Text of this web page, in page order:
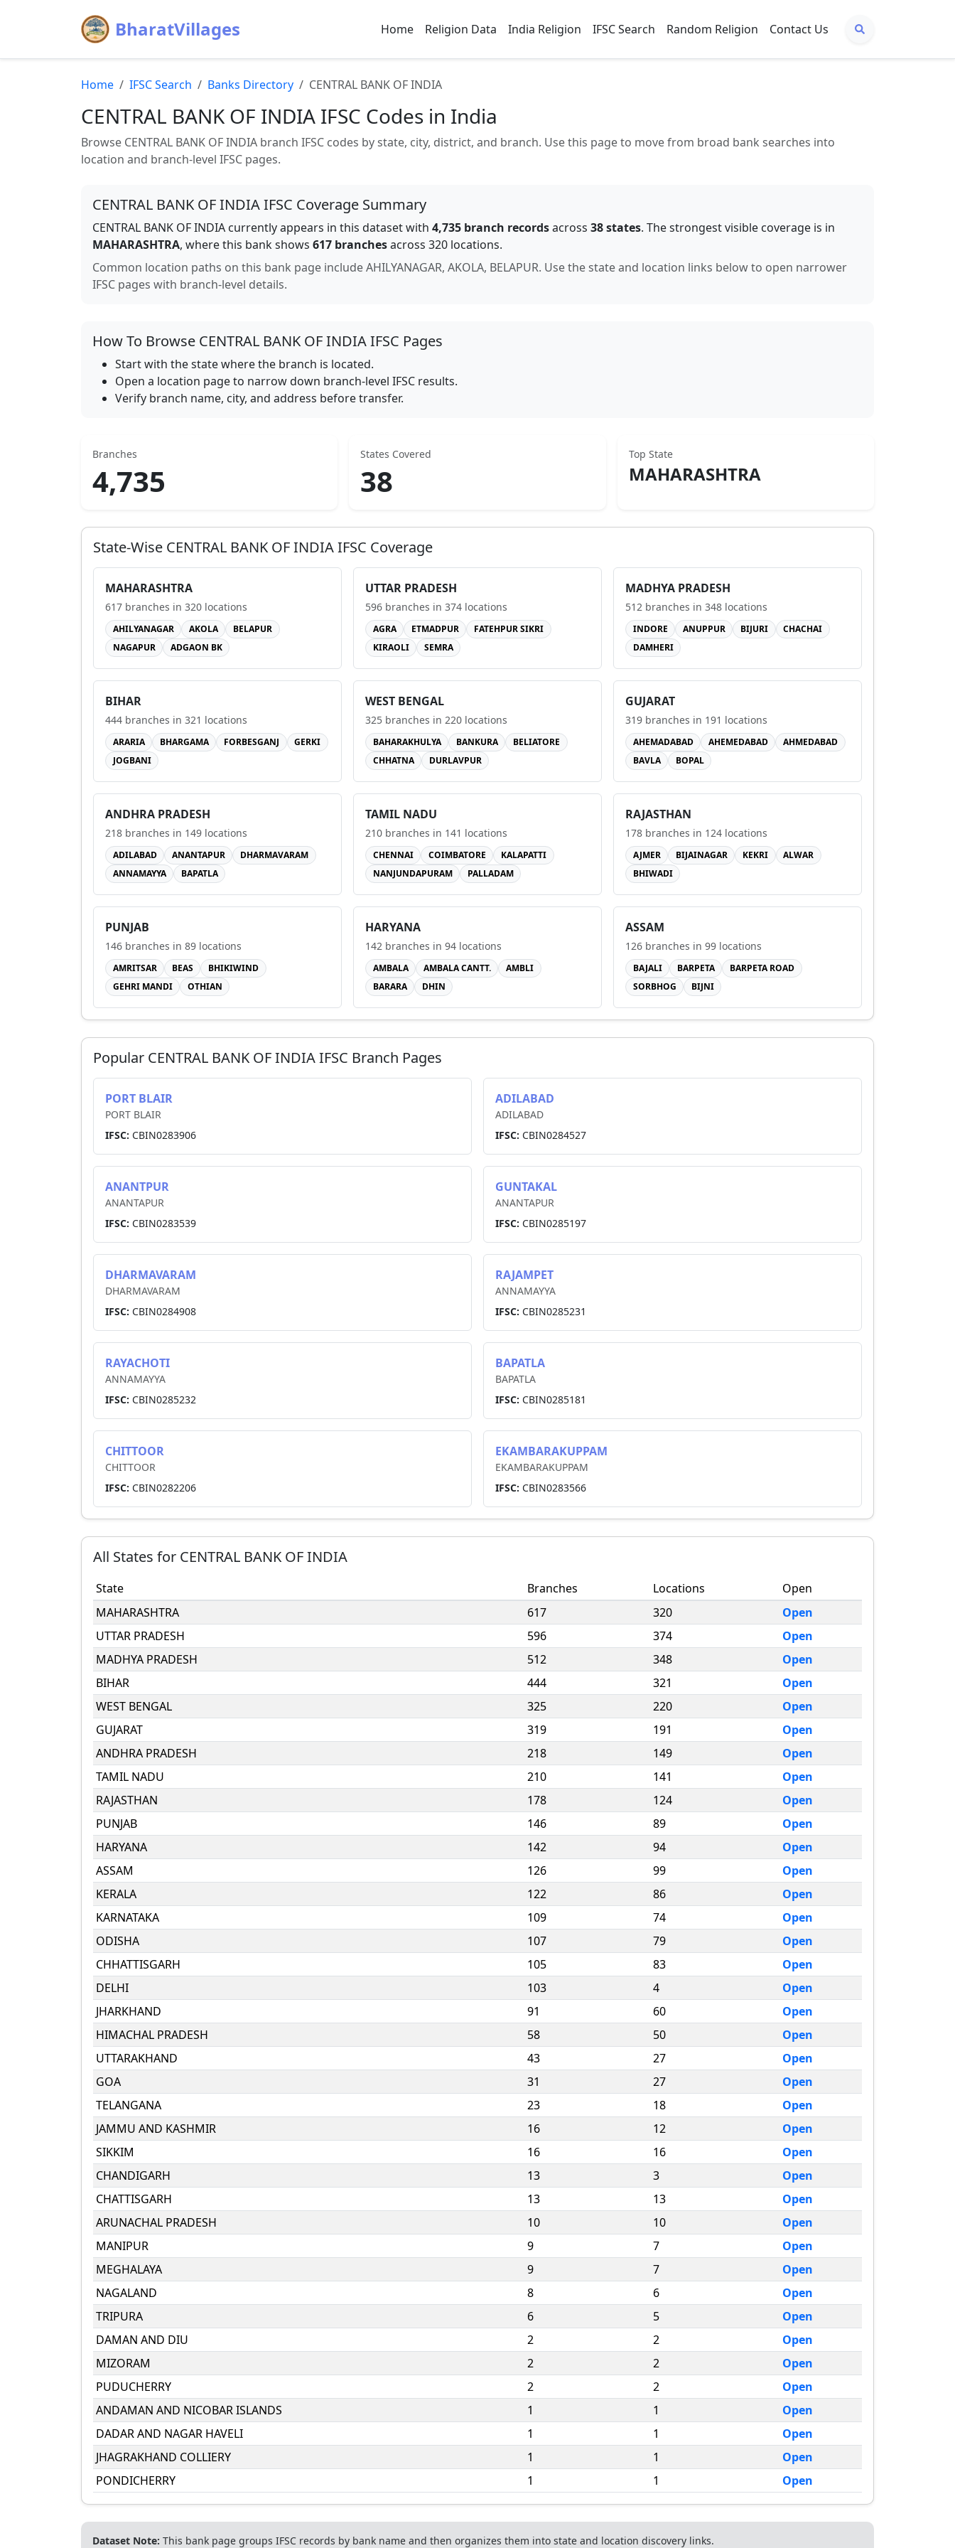
BharatVillages Home Religion Data India Religion IFSC Search Random Religion Contact Us
Home IFSC Search Banks Directory CENTRAL BANK OF INDIA
CENTRAL BANK OF INDIA IFSC Codes in India
Browse CENTRAL BANK OF INDIA branch IFSC codes by state, city, district, and branch. Use this page to move from broad bank searches into
location and branch-level IFSC pages.
CENTRAL BANK OF INDIAIFSC Coverage Summary
CENTRAL BANK OF INDIA currently appears in this dataset with 4,735 branch recordsacross 38states. The strongest visible coverage is in
MAHARASHTRA, where this bank shows 617 branchesacross 320 locations.
Common location paths on this bank page includeAHILYANAGAR, AKOLA, BELAPUR. Use the state and location links below to open narrower
IFSC pages with branch-level details.
How To Browse CENTRAL BANK OF INDIAIFSC Pages
Start with the state where the branch is located.
Open a location page to narrow down branch-level IFSC results.
Verify branch name, city, and address before transfer.
Branches
4,735
States Covered
38
Top State
MAHARASHTRA
State-Wise CENTRAL BANK OF INDIAIFSC Coverage
MAHARASHTRA
617 branches in 320 locations
AHILYANAGAR AKOLA
BELAPUR
NAGAPUR
ADGAON BK
UTTAR PRADESH
596 branches in 374 locations
AGRA ETMADPUR
FATEHPUR SIKRI
KIRAOLI
SEMRA
MADHYA PRADESH
512 branches in 348 locations
INDORE ANUPPUR BIJURI
CHACHAI
DAMHERI
BIHAR
444 branches in 321 locations
ARARIA BHARGAMA FORBESGANJ
GERKI
JOGBANI
WEST BENGAL
325 branches in 220 locations
BAHARAKHULYA BANKURA
BELIATORE
CHHATNA
DURLAVPUR
GUJARAT
319 branches in 191 locations
AHEMADABAD AHEMEDABAD
AHMEDABAD
BAVLA
BOPAL
ANDHRA PRADESH
218 branches in 149 locations
ADILABAD ANANTAPUR
DHARMAVARAM
ANNAMAYYA
BAPATLA
TAMIL NADU
210 branches in 141 locations
CHENNAI COIMBATORE
KALAPATTI
NANJUNDAPURAM
PALLADAM
RAJASTHAN
178 branches in 124 locations
AJMER BIJAINAGAR KEKRI
ALWAR
BHIWADI
PUNJAB
146 branches in 89 locations
AMRITSAR BEAS
BHIKIWIND
GEHRI MANDI
OTHIAN
HARYANA
142 branches in 94 locations
AMBALA AMBALA CANTT.
AMBLI
BARARA
DHIN
ASSAM
126 branches in 99 locations
BAJALI BARPETA
BARPETA ROAD
SORBHOG
BIJNI
Popular CENTRAL BANK OF INDIAIFSC Branch Pages
PORT BLAIR
PORT BLAIR
IFSC: CBIN0283906
ADILABAD
ADILABAD
IFSC: CBIN0284527
ANANTPUR
ANANTAPUR
IFSC: CBIN0283539
GUNTAKAL
ANANTAPUR
IFSC: CBIN0285197
DHARMAVARAM
DHARMAVARAM
IFSC: CBIN0284908
RAJAMPET
ANNAMAYYA
IFSC: CBIN0285231
RAYACHOTI
ANNAMAYYA
IFSC: CBIN0285232
BAPATLA
BAPATLA
IFSC: CBIN0285181
CHITTOOR
CHITTOOR
IFSC: CBIN0282206
EKAMBARAKUPPAM
EKAMBARAKUPPAM
IFSC: CBIN0283566
All States for CENTRAL BANK OF INDIA
State Branches Locations
Open
MAHARASHTRA
617 320
Open
UTTAR PRADESH
596 374
Open
MADHYA PRADESH
512 348
Open
BIHAR
444 321
Open
WEST BENGAL
325 220
Open
GUJARAT
319 191
Open
ANDHRA PRADESH
218 149
Open
TAMIL NADU
210 141
Open
RAJASTHAN
178 124
Open
PUNJAB
146 89
Open
HARYANA
142 94
Open
ASSAM
126 99
Open
KERALA
122 86
Open
KARNATAKA
109 74
Open
ODISHA
107 79
Open
CHHATTISGARH
105 83
Open
DELHI
103 4
Open
JHARKHAND
91 60
Open
HIMACHAL PRADESH
58 50
Open
UTTARAKHAND
43 27
Open
GOA
31 27
Open
TELANGANA
23 18
Open
JAMMU AND KASHMIR
16 12
Open
SIKKIM
16 16
Open
CHANDIGARH
13 3
Open
CHATTISGARH
13 13
Open
ARUNACHAL PRADESH
10 10
Open
MANIPUR
9 7
Open
MEGHALAYA
9 7
Open
NAGALAND
8 6
Open
TRIPURA
6 5
Open
DAMAN AND DIU
2 2
Open
MIZORAM
2 2
Open
PUDUCHERRY
2 2
Open
ANDAMAN AND NICOBAR ISLANDS
1 1
Open
DADAR AND NAGAR HAVELI
1 1
Open
JHAGRAKHAND COLLIERY
1 1
Open
PONDICHERRY
1 1 Open
Dataset Note: This bank page groups IFSC records by bank name and then organizes them into state and location discovery links.